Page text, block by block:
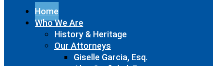
Home
Who We Are
History & Heritage
Our Attorneys
Giselle Garcia, Esq.